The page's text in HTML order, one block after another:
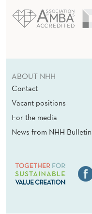
ABOUT NHH
Contact
Vacant positions
For the media
News from NHH Bulletin